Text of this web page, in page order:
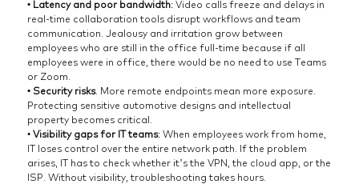
• Latency and poor bandwidth: Video calls freeze and delays in
real-time collaboration tools disrupt workflows and team
communication. Jealousy and irritation grow between
employees who are still in the office full-time because if all
employees were in office, there would be no need to use Teams
or Zoom.
• Security risks. More remote endpoints mean more exposure.
Protecting sensitive automotive designs and intellectual
property becomes critical.
•Visibility gaps for IT teams: When employees work from home,
IT loses control over the entire network path. If the problem
arises, IT has to check whether it’s the VPN, the cloud app, or the
ISP. Without visibility, troubleshooting takes hours.